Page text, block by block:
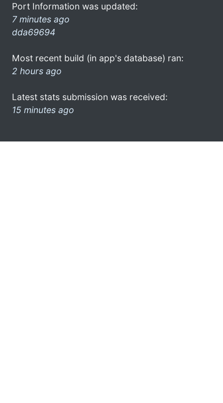
Port Information was updated:
7 minutes ago
dda69694
Most recent build (in app's database) ran:
2 hours ago
Latest stats submission was received:
15 minutes ago